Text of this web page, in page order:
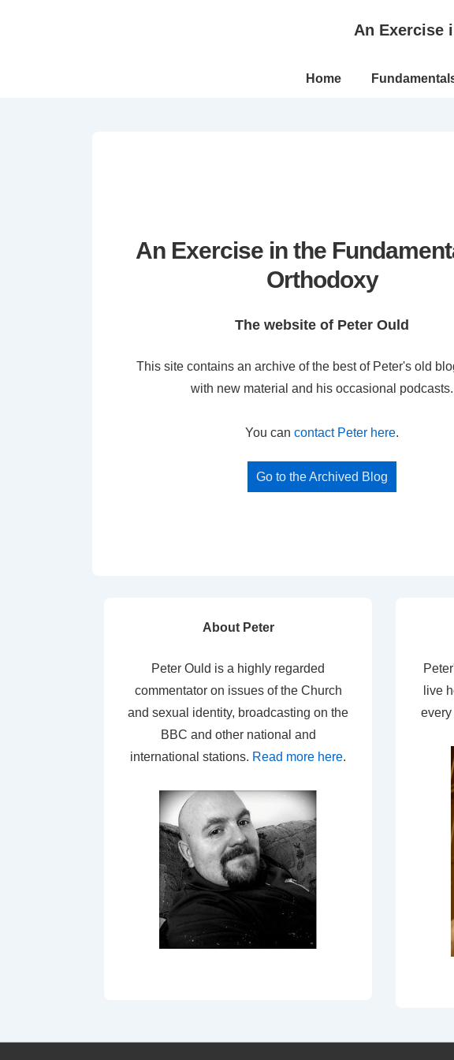
An Exercise
Main
Home
An Exercise in the
Orthodoxy
The website of Peter Ould
This site contains an archive of the best of Peter's old
with new material and his occasional podcasts.
You can contact Peter here.
Go to the Archived Blog
About Peter
Peter Ould is a highly regarded
commentator on issues of the Church
and sexual identity, broadcasting on the
BBC and other national and
international stations. Read more here.
live